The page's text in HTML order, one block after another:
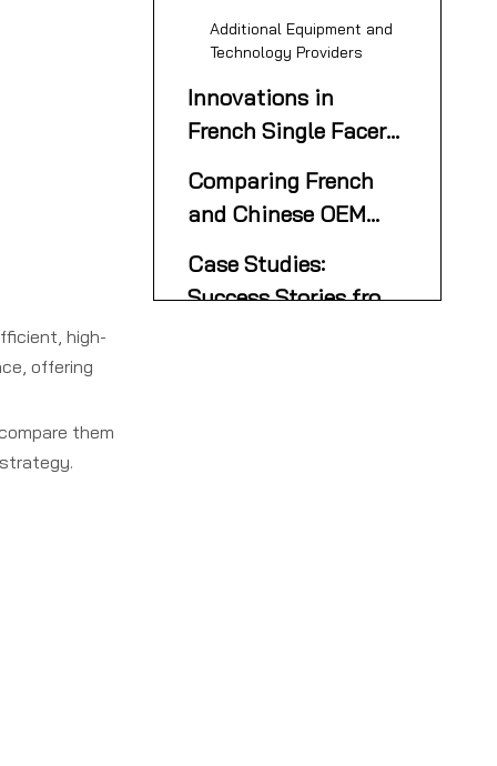
high-
offering
them
Additional Equipment and
Technology Providers
Innovations in
French Single Facer
Comparing French
and Chinese OEM
Suppliers
Case Studies:
Success Stories from